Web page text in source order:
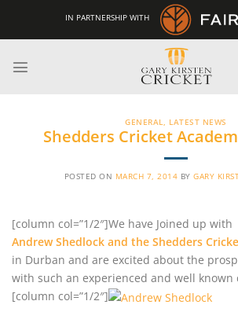
content
IN PARTNERSHIP WITH
GENERAL, LATEST NEWS
Shedders Cricket
POSTED ON MARCH 7, 2014 BYGARY
[column col=”1/2″]We have Joined up with
Andrew Shedlock and the Shedders
in Durban and are excited about the
with such an experienced and well known
[column col=”1/2″]